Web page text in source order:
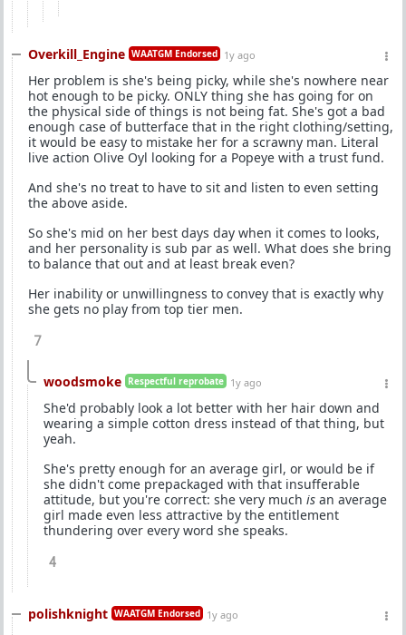
Overkill_Engine WAATGM Endorsed 1y ago
Her problem is she's being picky, while she's nowhere near
hot enough to be picky. ONLY thing she has going for on
the physical side of things is not being fat. She's got a bad
enough case of butterface that in the right clothing/setting,
it would be easy to mistake her for a scrawny man. Literal
live action Olive Oyl looking for a Popeye with a trust fund.
And she's no treat to have to sit and listen to even setting
the above aside.
So she's mid on her best days day when it comes to looks,
and her personality is sub par as well. What does she bring
to balance that out and at least break even?
Her inability or unwillingness to convey that is exactly why
she gets no play from top tier men.
7
woodsmoke Respectful reprobate 1y ago
She'd probably look a lot better with her hair down and
wearing a simple cotton dress instead of that thing, but
yeah.
She's pretty enough for an average girl, or would be if
she didn't come prepackaged with that insufferable
attitude, but you're correct: she very much is an average
girl made even less attractive by the entitlement
thundering over every word she speaks.
4
polishknight WAATGM Endorsed 1y ago